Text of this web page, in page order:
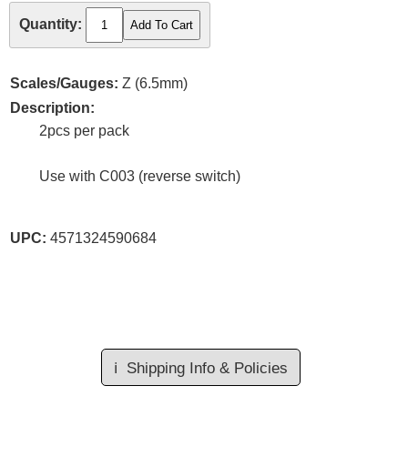
Quantity:
Scales/Gauges: Z (6.5mm)
Description:
2pcs per pack
Use with C003 (reverse switch)
UPC: 4571324590684
ℹ️ Shipping Info & Policies